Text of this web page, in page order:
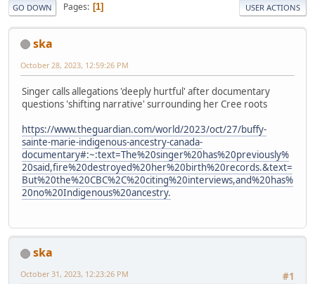
GO DOWN Pages 1 USER ACTIONS
ska
October 28, 2023, 12:59:26 PM
Singer calls allegations 'deeply hurtful' after documentary
questions 'shifting narrative' surrounding her Cree roots
https://www.theguardian.com/world/2023/oct/27/buffy-
sainte-marie-indigenous-ancestry-canada-
documentary#:~:text=The%20singer%20has%20previously%
20said,fire%20destroyed%20her%20birth%20records.&text=
But%20the%20CBC%2C%20citing%20interviews,and%20has%
20no%20Indigenous%20ancestry.
ska
#1
October 31, 2023, 12:23:26 PM